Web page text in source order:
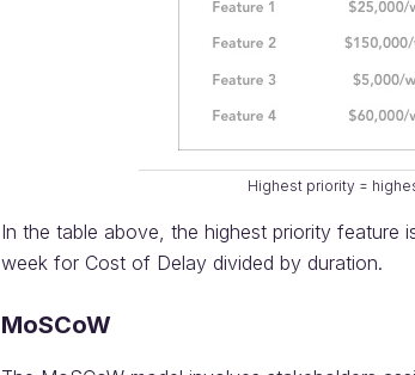
Highest priority =
In the table above, the highest priority feature
week for Cost of Delay divided by duration.
MoSCoW